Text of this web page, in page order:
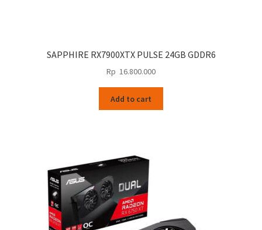
SAPPHIRE RX7900XTX PULSE 24GB GDDR6
Rp 16.800.000
Add to cart